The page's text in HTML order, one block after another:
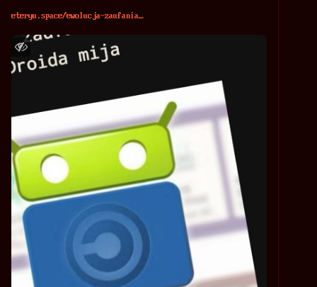
eteryu.space/ewolucja-zaufania